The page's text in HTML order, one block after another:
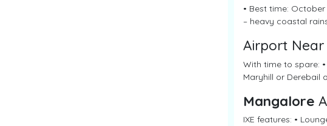
• Best time:
– heavy coastal
Airport Near
With time to spare:
Maryhill or Derebail
Mangalore
IXE features: •